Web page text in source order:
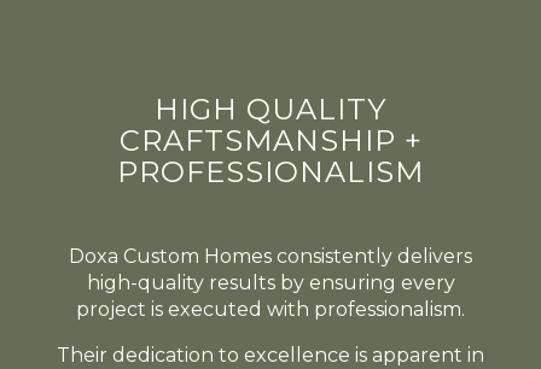
HIGH QUALITY
CRAFTSMANSHIP +
PROFESSIONALISM
Doxa Custom Homes consistently delivers
high-quality results by ensuring every
project is executed with professionalism.
Their dedication to excellence is apparent in